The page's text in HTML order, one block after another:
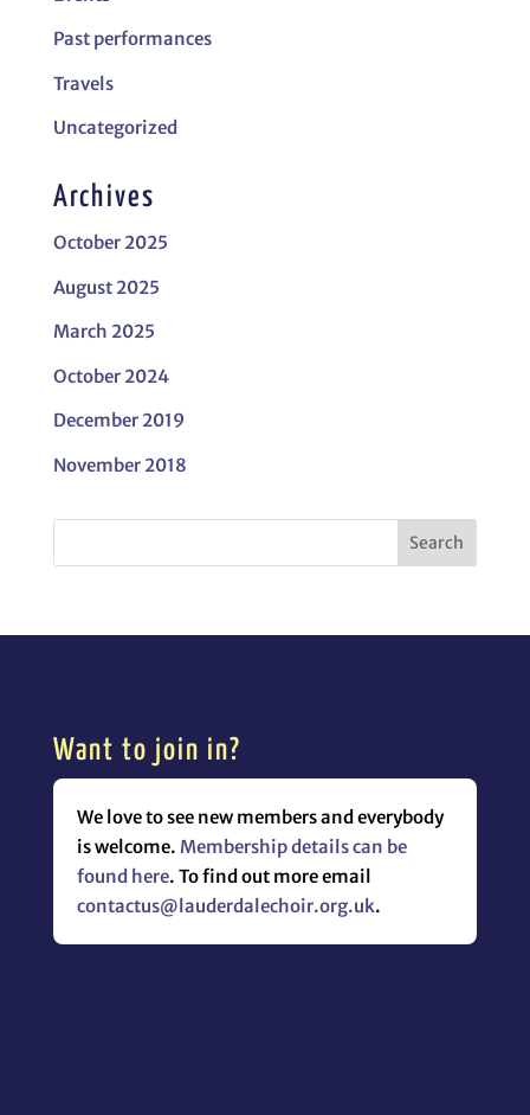
Past performances
Travels
Uncategorized
Archives
October 2025
August 2025
March 2025
October 2024
December 2019
November 2018
Want to join in?
We love to see new members and everybody
is welcome. Membership details can be
found here. To find out more email
contactus@lauderdalechoir.org.uk.